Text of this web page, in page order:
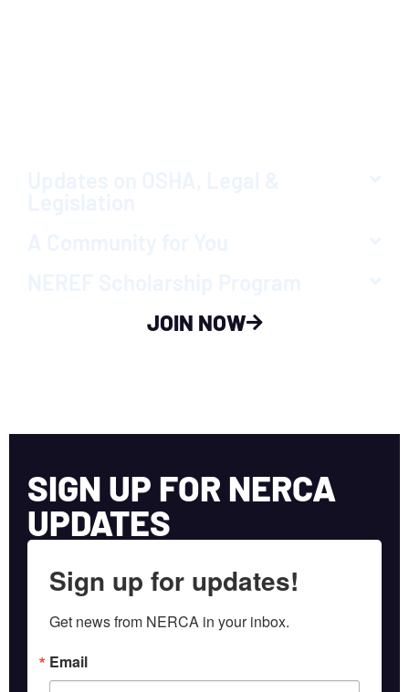
JOIN NOW
SIGN UP FOR NERCA
UPDATES
Sign up for updates!
Get news from NERCA in your inbox.
Email